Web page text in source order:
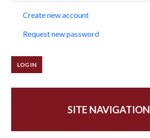
Create new account
Request new password
SITE NAVIGATION